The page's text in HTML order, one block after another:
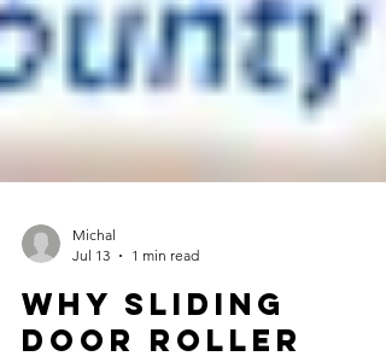
Michal
Jul 13
1 min read